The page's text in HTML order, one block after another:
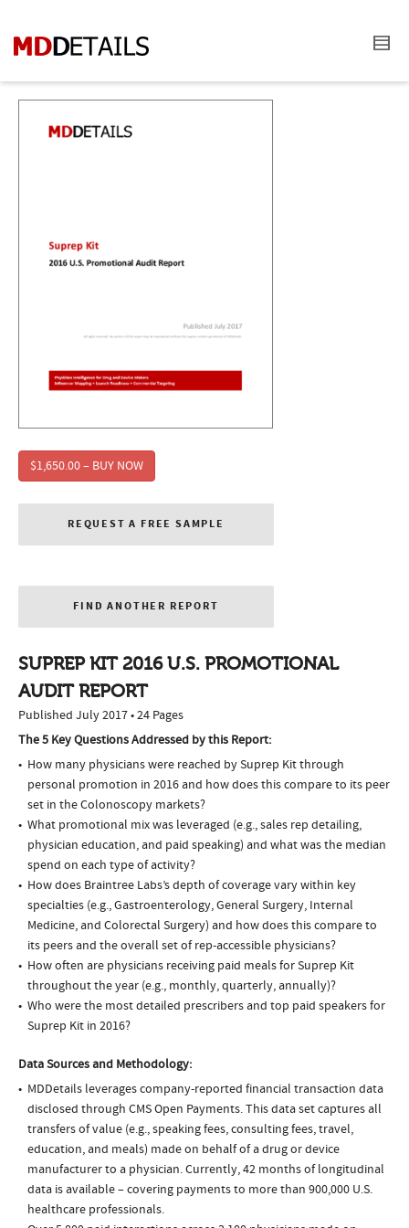
$1,650.00 – BUY NOW
REQUEST A FREE SAMPLE
FIND ANOTHER REPORT
SUPREP KIT 2016 U.S. PROMOTIONAL
AUDIT REPORT
Published July 2017 • 24 Pages
The 5 Key Questions Addressed by this Report:
How many physicians were reached by Suprep Kit through
personal promotion in 2016 and how does this compare to its peer
set in the Colonoscopy markets?
What promotional mix was leveraged (e.g., sales rep detailing,
physician education, and paid speaking) and what was the median
spend on each type of activity?
How does Braintree Labs’s depth of coverage vary within key
specialties (e.g., Gastroenterology, General Surgery, Internal
Medicine, and Colorectal Surgery) and how does this compare to
its peers and the overall set of rep-accessible physicians?
How often are physicians receiving paid meals for Suprep Kit
throughout the year (e.g., monthly, quarterly, annually)?
Who were the most detailed prescribers and top paid speakers for
Suprep Kit in 2016?
Data Sources and Methodology:
MDDetails leverages company-reported financial transaction data
disclosed through CMS Open Payments. This data set captures all
transfers of value (e.g., speaking fees, consulting fees, travel,
education, and meals) made on behalf of a drug or device
manufacturer to a physician. Currently, 42 months of longitudinal
data is available – covering payments to more than 900,000 U.S.
healthcare professionals.